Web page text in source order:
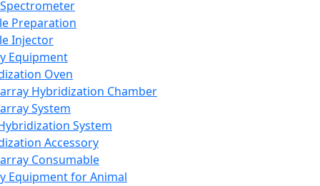
Preparation
Injector
Equipment
Oven
Hybridization Chamber
System
System
Accessory
Consumable
Equipment for Animal